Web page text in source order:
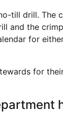
till drill.
and the
for
for